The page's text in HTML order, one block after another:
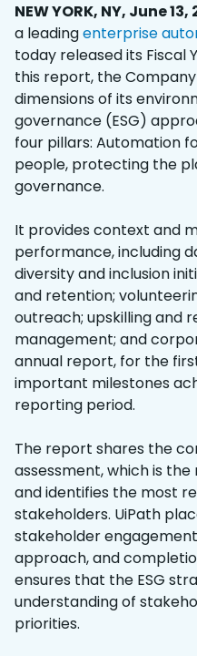
NEW YORK, NY, June 13,
a leadingenterprise
today released its Fiscal
this report, the
dimensions of its
governance (ESG)
four pillars: Automation
people, protecting the
governance.
It provides context and
performance, including
diversity and inclusion
and retention;
outreach; upskilling and
management; and
annual report, for the
important milestones
reporting period.
The report shares the
assessment, which is
and identifies the most
stakeholders. UiPath
stakeholder
approach, and
ensures that the ESG
understanding of
priorities.